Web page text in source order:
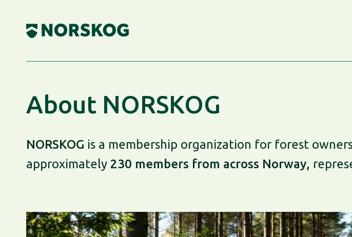
content
About NORSKOG
NORSKOG is a membership organization for forest
approximately 230 members from across Norway,